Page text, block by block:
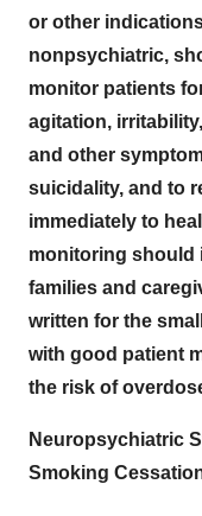
or other
nonpsychiatric,
monitor patients
agitation,
and other
suicidality, and to
immediately to
monitoring should
families and
written for the
with good patient
the risk of
Neuropsychiatric
Smoking